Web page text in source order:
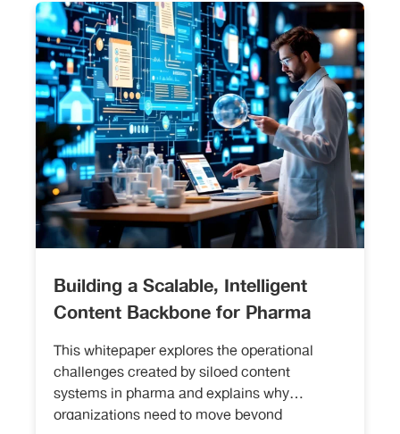
Building a Scalable, Intelligent
Content Backbone for Pharma
This whitepaper explores the operational
challenges created by siloed content
systems in pharma and explains why
organizations need to move beyond